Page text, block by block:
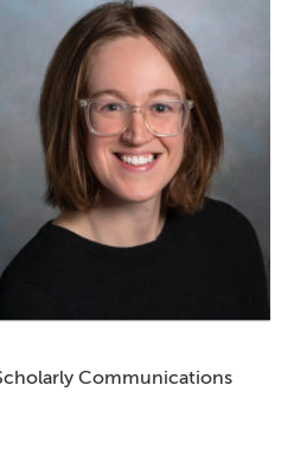
Communications